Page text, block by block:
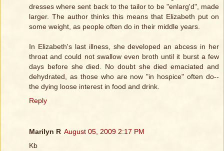
dresses where sent back to the tailor to be "enlarg'd", made
larger. The author thinks this means that Elizabeth put on
some weight, as people often do in their middle years.
In Elizabeth's last illness, she developed an abcess in her
throat and could not swallow even broth until it burst a few
days before she died. No doubt she died emaciated and
dehydrated, as those who are now "in hospice" often do--
the dying loose interest in food and drink.
Reply
Marilyn R August 05, 2009 2:17 PM
Kb